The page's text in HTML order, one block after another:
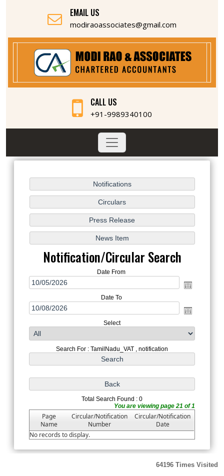
EMAIL US
modiraoassociates@gmail.com
CALL US
+91-9989340100
Notification/Circular Search
Date From
Date To
Select
Search For : TamilNadu_VAT , notification
Total Search Found : 0
You are viewing page 21 of 1
Page
Name
Circular/Notification
Number
Circular/Notification
Date
No records to display.
64196 Times Visited